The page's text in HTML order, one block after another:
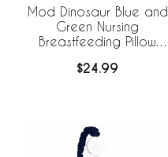
Mod Dinosaur Blue and
Green Nursing
Breastfeeding Pillow
$24.99